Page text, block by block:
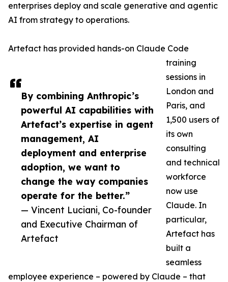
By combining Anthropic’s
powerful AI capabilities with
Artefact’s expertise in agent
management, AI
deployment and enterprise
adoption, we want to
change the way companies
operate for the better.”
— Vincent Luciani, Co-founder
and Executive Chairman of
Artefact
enterprises deploy and scale generative and agentic
AI from strategy to operations.
Artefact has provided hands-on Claude Code
training
sessions in
London and
Paris, and
1,500 users of
its own
consulting
and technical
workforce
now use
Claude. In
particular,
Artefact has
built a
seamless
employee experience – powered by Claude – that